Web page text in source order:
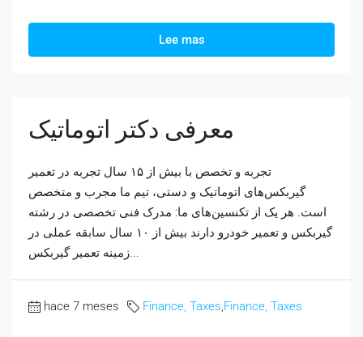
Lee mas
معرفی دکتر اتوماتیک
تجربه و تخصص با بیش از ۱۵ سال تجربه در تعمیر
گیربکس‌های اتوماتیک و دستی، تیم ما مجرب و متخصص
است. هر یک از تکنسین‌های ما: مدرک فنی تخصصی در رشته
گیربکس و تعمیر خودرو دارند بیش از ۱۰ سال سابقه عملی در
زمینه تعمیر گیربکس...
hace 7 meses Finance, Taxes,Finance, Taxes